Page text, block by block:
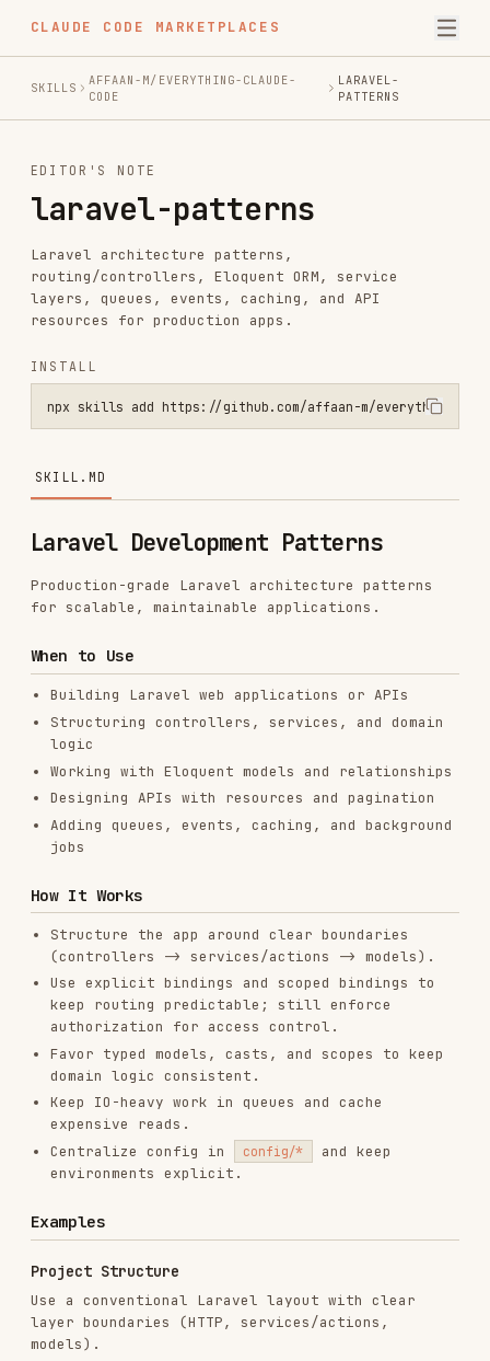
CLAUDE CODE MARKETPLACES
CODE
PATTERNS
laravel-patterns
Laravel architecture patterns,
layers, queues, events, caching, and API
resources for production apps.
INSTALL
SKILL.MD
Laravel Development Patterns
Building Laravel web applications or APIs
logic
Working with Eloquent models and relationships
Designing APIs with resources and pagination
Adding queues, events, caching, and background
jobs
How It Works
(controllers -> services/actions -> models).
Use explicit bindings and scoped bindings to
authorization for access control.
Favor typed models, casts, and scopes to keep
domain logic consistent.
Keep IO-heavy work in queues and cache
expensive reads.
Centralize config in config/* and keep
environments explicit.
Examples
Project Structure
Use a conventional Laravel layout with clear
layer boundaries (HTTP, services/actions,
models).
app/
├── Exceptions/